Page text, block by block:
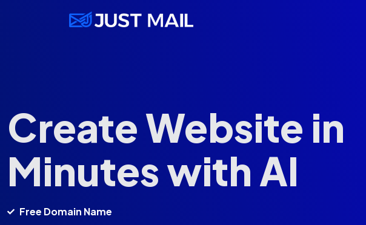
Create Website in
Minutes with AI
Free Domain Name